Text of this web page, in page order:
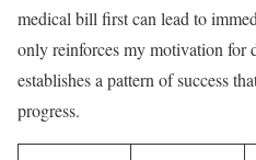
medical bill first can lead to
only reinforces my motivation for
establishes a pattern of success
progress.